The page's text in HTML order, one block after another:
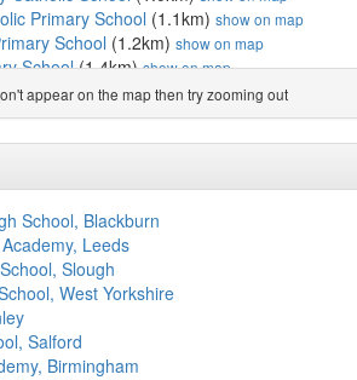
Primary School (1.1km) show on map
School (1.2km) show on map
School(1.4km)show on map
(1.4km)show on map
show on map
and Nursery School(1.5km)show on map
and Nursery School(1.6km)show on map
Academy(1.6km)
School (1.6km)
School(1.7km)
School(1.7km) show on map
(1.7km)
Provision Ltd
(1.8km)
appear on the map then try zooming out
School, Blackburn
Leeds
Slough
West Yorkshire
Salford
Birmingham